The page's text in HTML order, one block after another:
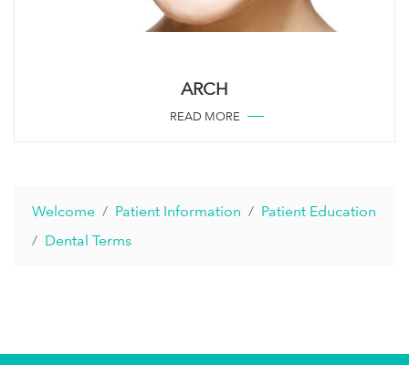
ARCH
READ MORE
Welcome Patient Information
Patient Education
Dental Terms